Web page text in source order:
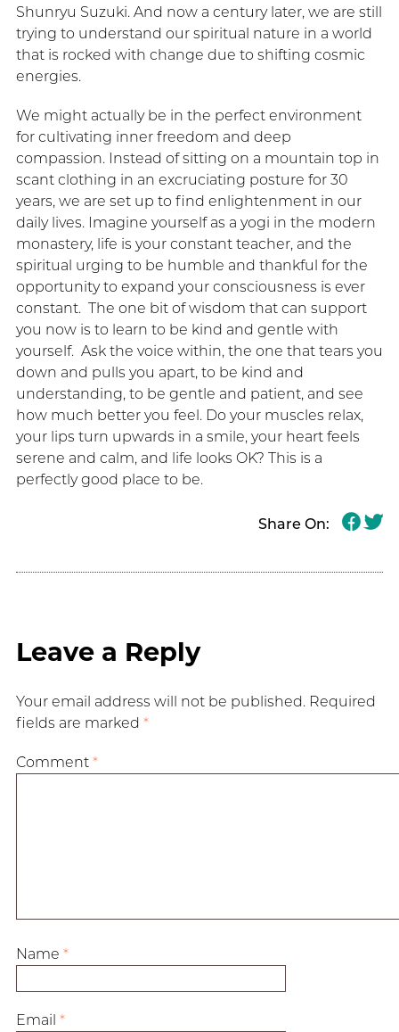
Shunryu Suzuki. And now a century later, we are still
trying to understand our spiritual nature in a world
that is rocked with change due to shifting cosmic
energies.
We might actually be in the perfect environment
for cultivating inner freedom and deep
compassion. Instead of sitting on a mountain top in
scant clothing in an excruciating posture for 30
years, we are set up to find enlightenment in our
daily lives. Imagine yourself as a yogi in the modern
monastery, life is your constant teacher, and the
spiritual urging to be humble and thankful for the
opportunity to expand your consciousness is ever
constant. The one bit of wisdom that can support
you now is to learn to be kind and gentle with
yourself. Ask the voice within, the one that tears you
down and pulls you apart, to be kind and
understanding, to be gentle and patient, and see
how much better you feel. Do your muscles relax,
your lips turn upwards in a smile, your heart feels
serene and calm, and life looks OK? This is a
perfectly good place to be.
Share On:
Leave a Reply
Your email address will not be published. Required
fields are marked *
Comment *
Name *
Email *